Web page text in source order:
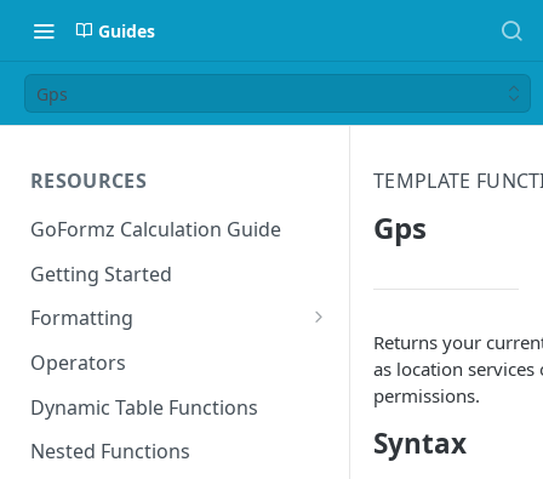
Guides
Gps
RESOURCES
GoFormz Calculation Guide
Getting Started
Formatting
Date Formats
Time Formats
Operators
Dynamic Table Functions
Nested Functions
TEMPLATE
Gps
Returns your
as location
permissions.
Syntax